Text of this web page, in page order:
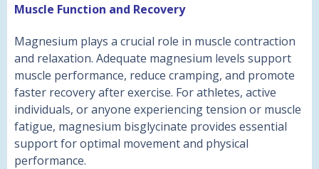
Muscle Function and Recovery
Magnesium plays a crucial role in muscle contraction
and relaxation. Adequate magnesium levels support
muscle performance, reduce cramping, and promote
faster recovery after exercise. For athletes, active
individuals, or anyone experiencing tension or muscle
fatigue, magnesium bisglycinate provides essential
support for optimal movement and physical
performance.